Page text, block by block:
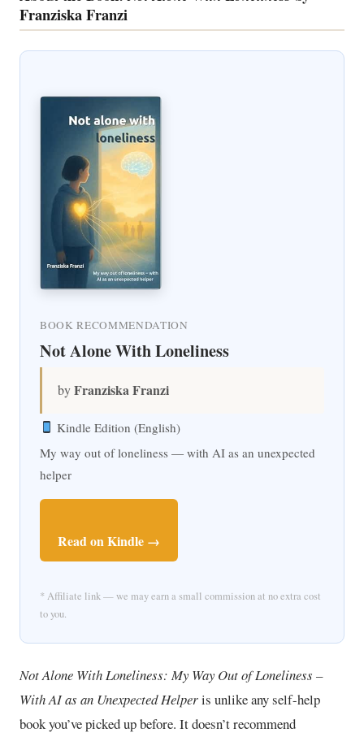
Franziska Franzi
BOOK RECOMMENDATION
Not Alone With Loneliness
byFranziska Franzi
Kindle Edition (English)
My way out of loneliness — with AI as an unexpected
helper
Read on Kindle →
* Affiliate link — we may earn a small commission at no extra cost
to you.
Not Alone With Loneliness: My Way Out of Loneliness –
With AI as an Unexpected Helperis unlike any self-help
book you’ve picked up before. It doesn’t recommend